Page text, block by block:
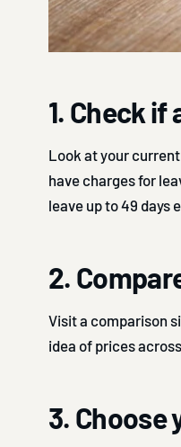
1. Check
Look at your
have charges for
leave up to 49 days
2.
Visit a comparison
idea of prices
3. Choose